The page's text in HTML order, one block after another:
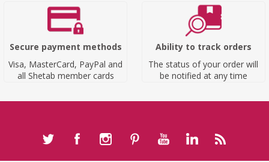
Secure payment methods
Visa, MasterCard, PayPal and
all Shetab member cards
Ability to track orders
The status of your order will
be notified at any time